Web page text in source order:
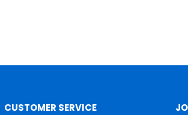
CUSTOMER SERVICE